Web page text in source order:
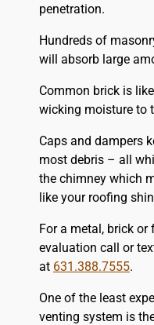
penetration.
Hundreds of
will absorb large
Common brick is
wicking moisture to
Caps and dampers
most debris – all
the chimney which
like your roofing
For a metal, brick
evaluation call or
at 631.388.7555.
One of the least
venting system is